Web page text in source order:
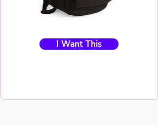
I Want This